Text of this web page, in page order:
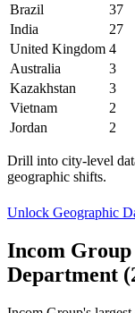
Brazil
37
India
27
United Kingdom 4
Australia
3
Kazakhstan
3
Vietnam
2
Jordan
2
Drill into city-level
geographic shifts.
Unlock Geographic
Incom
Department